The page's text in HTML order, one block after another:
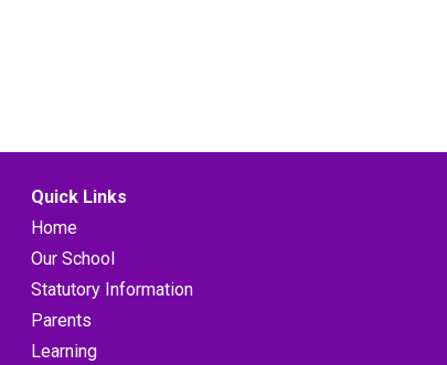
Quick Links
Home
Our School
Statutory Information
Parents
Learning